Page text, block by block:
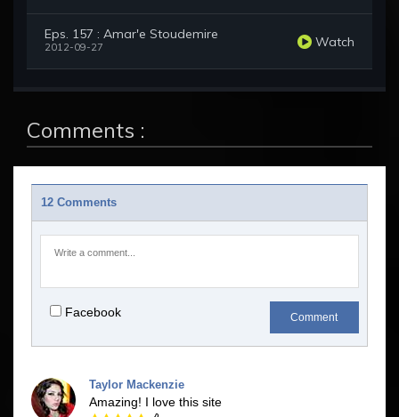
Eps. 157 : Amar'e Stoudemire
2012-09-27 Watch
Comments :
12 Comments
Facebook Comment
Taylor Mackenzie
Amazing! I love this site